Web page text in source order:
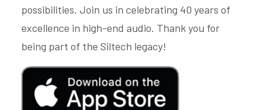
possibilities. Join us in celebrating 40 years of
excellence in high-end audio. Thank you for
being part of the Siltech legacy!